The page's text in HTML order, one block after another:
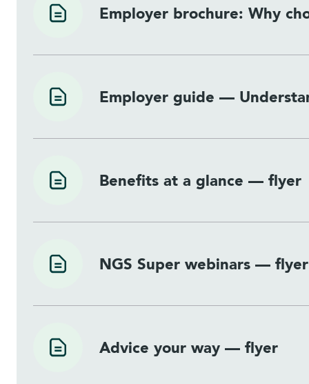
Employer brochure: Why
Employer guide —
Benefits at a glance — flyer
NGS Super webinars — flyer
Advice your way — flyer